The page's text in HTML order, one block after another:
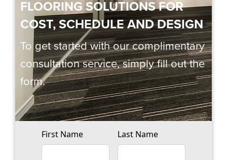
FLOORING SOLUTIONS FOR
COST, SCHEDULE AND DESIGN
To get started with our complimentary
consultation service, simply fill out the
form.